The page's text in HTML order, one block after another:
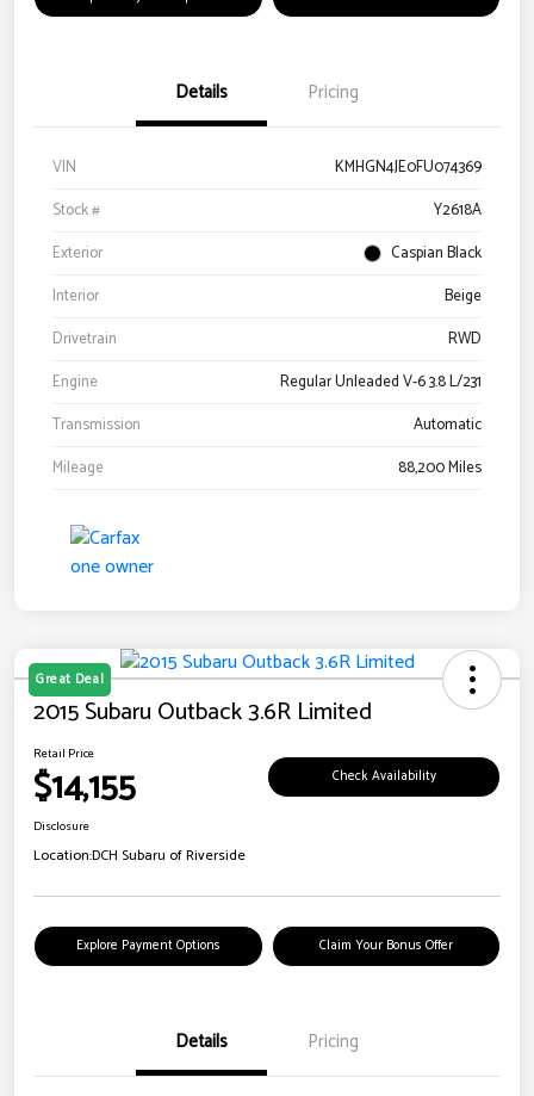
Details Pricing
VIN
KMHGN4JE0FU074369
Stock #
Y2618A
Exterior
Caspian Black
Interior
Beige
Drivetrain
RWD
Engine
Regular Unleaded V-6 3.8 L/231
Transmission
Automatic
Mileage
88,200 Miles
Great Deal
2015 Subaru Outback 3.6R Limited
Retail Price
$14,155 Check Availability
Disclosure
Location:DCH Subaru of Riverside
Explore Payment Options Claim Your Bonus Offer
Details Pricing